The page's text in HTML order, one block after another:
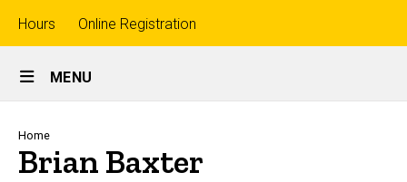
Top
links
Hours Online Registration
Site
Main
Navigation
MENU
Breadcrumb
Home
Brian Baxter